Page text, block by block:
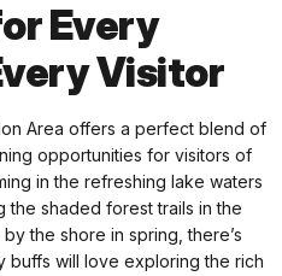
Every
Visitor
Area offers a perfect blend of
opportunities for visitors of
in the refreshing lake waters
the shaded forest trails in the
the shore in spring, there’s
buffs will love exploring the rich